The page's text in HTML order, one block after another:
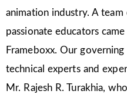
animation industry. A
passionate educators
Frameboxx. Our
technical experts and
Mr. Rajesh R. Turakhia,